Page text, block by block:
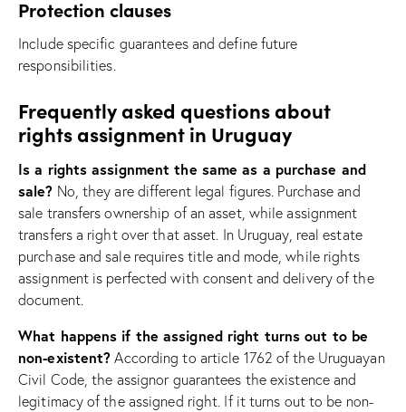
Protection clauses
Include specific guarantees and define future
responsibilities.
Frequently asked questions about
rights assignment in Uruguay
Is a rights assignment the same as a purchase and
sale? No, they are different legal figures. Purchase and
sale transfers ownership of an asset, while assignment
transfers a right over that asset. In Uruguay, real estate
purchase and sale requires title and mode, while rights
assignment is perfected with consent and delivery of the
document.
What happens if the assigned right turns out to be
non-existent? According to article 1762 of the Uruguayan
Civil Code, the assignor guarantees the existence and
legitimacy of the assigned right. If it turns out to be non-